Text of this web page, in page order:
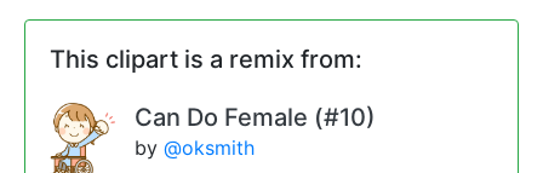
This clipart is a remix from:
Can Do Female (#10)
by@oksmith